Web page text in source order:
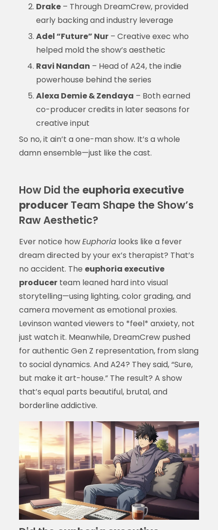
Drake– Through DreamCrew, provided
early backing and industry leverage
Adel “Future” Nur– Creative exec who
helped mold the show’s aesthetic
Ravi Nandan – Head of A24, the indie
powerhouse behind the series
Alexa Demie & Zendaya – Both earned
co-producer credits in later seasons for
creative input
So no, it ain’t a one-man show. It’s a whole
damn ensemble—just like the cast.
How Did the euphoria executive
producerTeam Shape the Show’s
Raw Aesthetic?
Ever notice howEuphorialooks like a fever
dream directed by your ex’s therapist? That’s
no accident. The euphoria executive
producerteam leaned hard into visual
storytelling—using lighting, color grading, and
camera movement as emotional proxies.
Levinson wanted viewers to *feel* anxiety, not
just watch it. Meanwhile, DreamCrew pushed
for authentic Gen Z representation, from slang
to social dynamics. And A24? They said, “Sure,
but make it art-house.” The result? A show
that’s equal parts beautiful, brutal, and
borderline addictive.